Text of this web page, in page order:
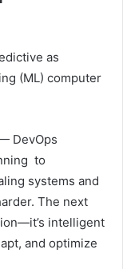
as
(ML) computer
DevOps
to
systems and
The next
intelligent
and optimize